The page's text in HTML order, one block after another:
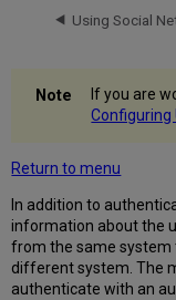
If you are
Configuring
Return to menu
In addition to
information about the
from the same system
different system. The
authenticate with an